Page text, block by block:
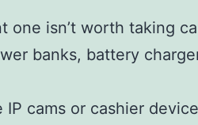
one isn’t worth taking
banks, battery
cams or cashier